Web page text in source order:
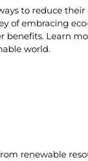
to reduce
of embracing
benefits. Learn
world.
renewable